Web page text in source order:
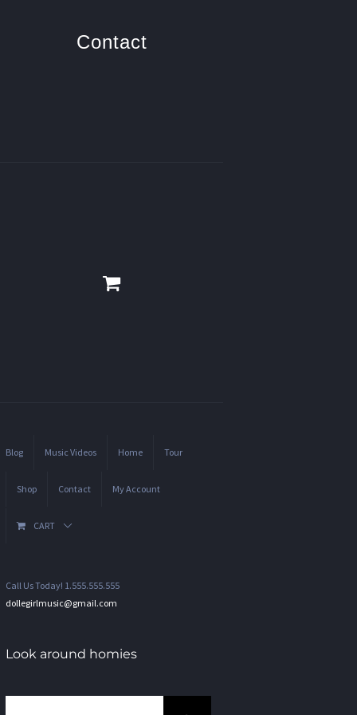
Contact
Blog Music Videos Home Tour
Shop Contact My Account
CART
Call Us Today! 1.555.555.555
dollegirlmusic@gmail.com
Look around homies